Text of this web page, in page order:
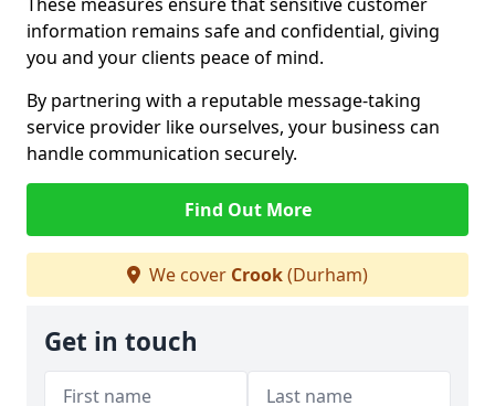
information remains safe and confidential, giving
you and your clients peace of mind.
By partnering with a reputable message-taking
service provider like ourselves, your business can
handle communication securely.
Find Out More
We cover Crook(Durham)
Get in touch